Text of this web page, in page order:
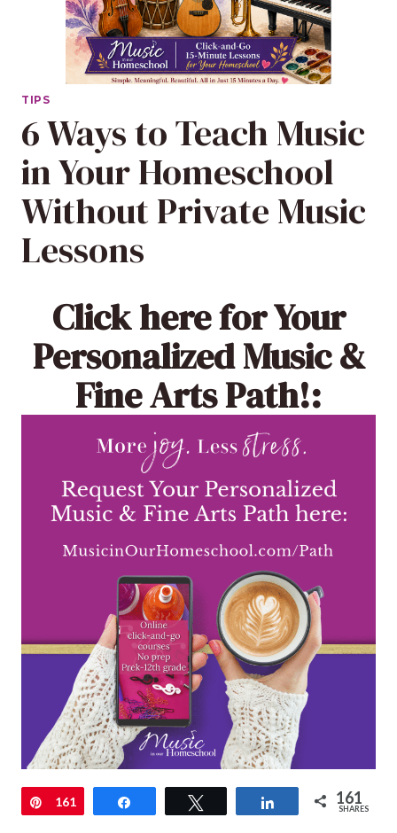
TIPS
6 Ways to Teach Music
in Your Homeschool
Without Private Music
Lessons
Click herefor Your
Personalized Music &
Fine Arts Path!:
Pin
161 Share 161
SHARES